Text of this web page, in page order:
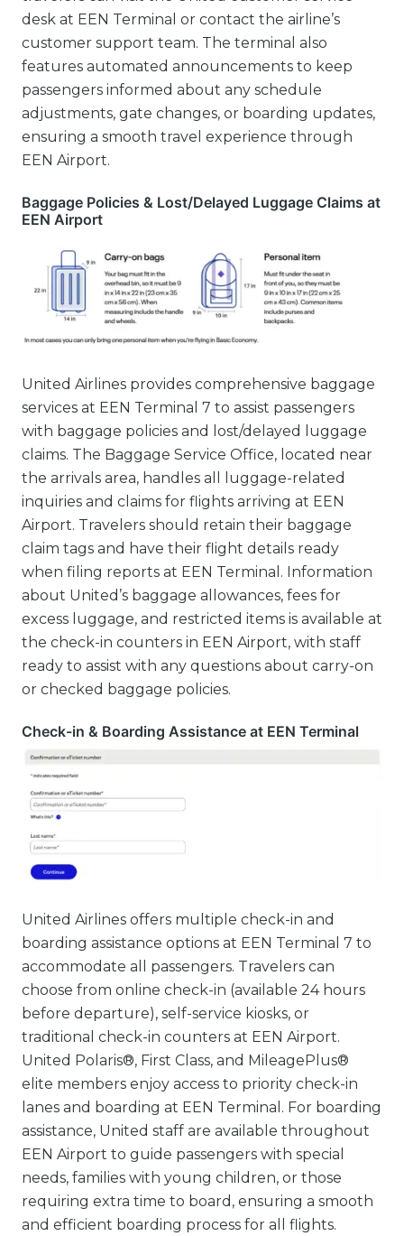
desk at EEN Terminal or contact the airline’s
customer support team. The terminal also
features automated announcements to keep
passengers informed about any schedule
adjustments, gate changes, or boarding updates,
ensuring a smooth travel experience through
EEN Airport.
Baggage Policies & Lost/Delayed Luggage Claims at
EEN Airport
United Airlines provides comprehensive baggage
services at EEN Terminal 7 to assist passengers
with baggage policies and lost/delayed luggage
claims. The Baggage Service Office, located near
the arrivals area, handles all luggage-related
inquiries and claims for flights arriving at EEN
Airport. Travelers should retain their baggage
claim tags and have their flight details ready
when filing reports at EEN Terminal. Information
about United’s baggage allowances, fees for
excess luggage, and restricted items is available at
the check-in counters in EEN Airport, with staff
ready to assist with any questions about carry-on
or checked baggage policies.
Check-in & Boarding Assistance at EEN Terminal
United Airlines offers multiple check-in and
boarding assistance options at EEN Terminal 7 to
accommodate all passengers. Travelers can
choose from online check-in (available 24 hours
before departure), self-service kiosks, or
traditional check-in counters at EEN Airport.
United Polaris®, First Class, and MileagePlus®
elite members enjoy access to priority check-in
lanes and boarding at EEN Terminal. For boarding
assistance, United staff are available throughout
EEN Airport to guide passengers with special
needs, families with young children, or those
requiring extra time to board, ensuring a smooth
and efficient boarding process for all flights.